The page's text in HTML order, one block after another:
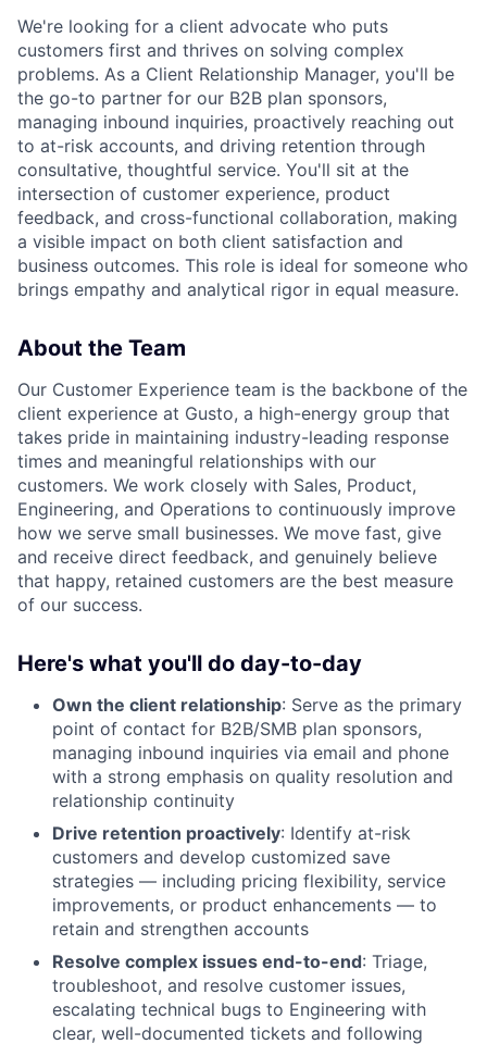
We're looking for a client advocate who puts
customers first and thrives on solving complex
problems. As a Client Relationship Manager, you'll be
the go-to partner for our B2B plan sponsors,
managing inbound inquiries, proactively reaching out
to at-risk accounts, and driving retention through
consultative, thoughtful service. You'll sit at the
intersection of customer experience, product
feedback, and cross-functional collaboration, making
a visible impact on both client satisfaction and
business outcomes. This role is ideal for someone who
brings empathy and analytical rigor in equal measure.
About the Team
Our Customer Experience team is the backbone of the
client experience at Gusto, a high-energy group that
takes pride in maintaining industry-leading response
times and meaningful relationships with our
customers. We work closely with Sales, Product,
Engineering, and Operations to continuously improve
how we serve small businesses. We move fast, give
and receive direct feedback, and genuinely believe
that happy, retained customers are the best measure
of our success.
Here's what you'll do day-to-day
Own the client relationship: Serve as the primary
point of contact for B2B/SMB plan sponsors,
managing inbound inquiries via email and phone
with a strong emphasis on quality resolution and
relationship continuity
Drive retention proactively: Identify at-risk
customers and develop customized save
strategies — including pricing flexibility, service
improvements, or product enhancements — to
retain and strengthen accounts
Resolve complex issues end-to-end: Triage,
troubleshoot, and resolve customer issues,
escalating technical bugs to Engineering with
clear, well-documented tickets and following